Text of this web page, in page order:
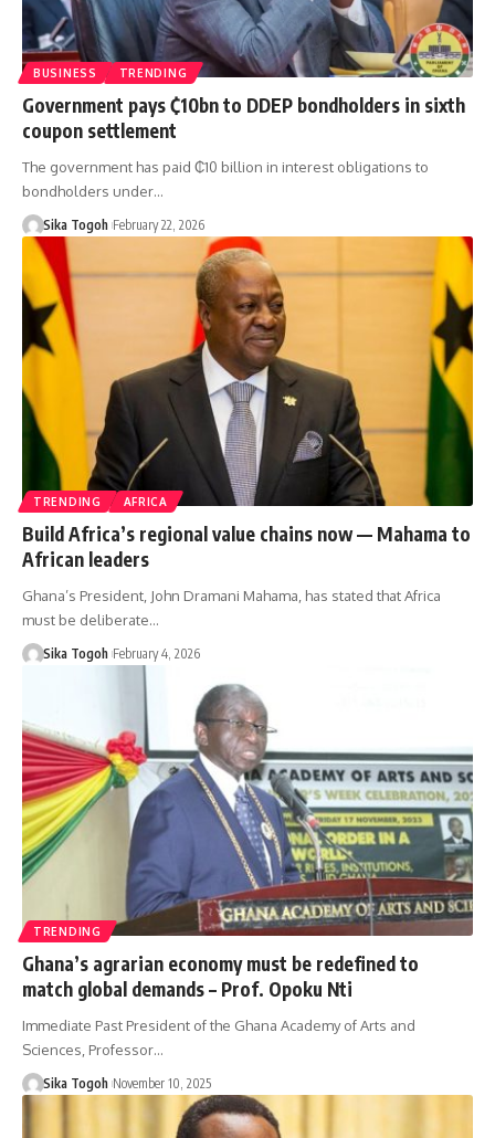
BUSINESS TRENDING
Government pays ₵10bn to DDEP bondholders in sixth
coupon settlement
The government has paid ₵10 billion in interest obligations to
bondholders under…
Sika Togoh February 22, 2026
TRENDING AFRICA
Build Africa’s regional value chains now — Mahama to
African leaders
Ghana’s President, John Dramani Mahama, has stated that Africa
must be deliberate…
Sika Togoh February 4, 2026
TRENDING
Ghana’s agrarian economy must be redefined to
match global demands – Prof. Opoku Nti
Immediate Past President of the Ghana Academy of Arts and
Sciences, Professor…
Sika Togoh November 10, 2025